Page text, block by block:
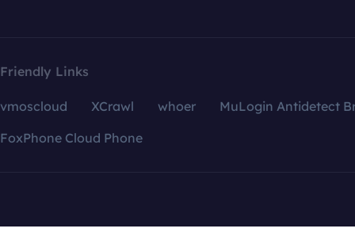
Friendly Links
vmoscloud XCrawl whoer
MuLogin Antidetect
FoxPhone Cloud Phone